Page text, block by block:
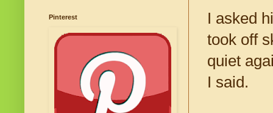
I asked
took off
quiet
I said.
Pinterest